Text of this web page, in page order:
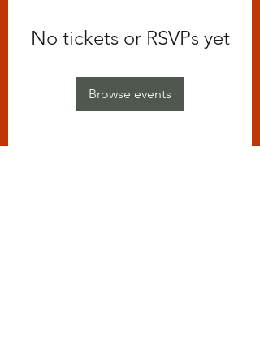
No tickets or RSVPs yet
Browse events